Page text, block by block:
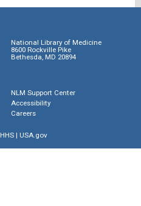
National Library of Medicine
8600 Rockville Pike
Bethesda, MD 20894
NLM Support Center
Accessibility
Careers
HHS| USA.gov